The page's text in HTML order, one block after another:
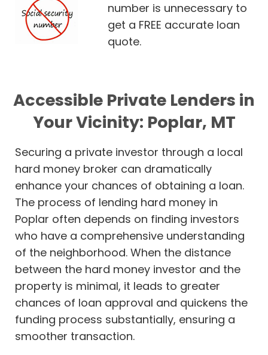
number is unnecessary to
get a FREE accurate loan
quote.
Accessible Private Lenders in
Your Vicinity: Poplar, MT
Securing a private investor through a local
hard money broker can dramatically
enhance your chances of obtaining a loan.
The process of lending hard money in
Poplar often depends on finding investors
who have a comprehensive understanding
of the neighborhood. When the distance
between the hard money investor and the
property is minimal, it leads to greater
chances of loan approval and quickens the
funding process substantially, ensuring a
smoother transaction.